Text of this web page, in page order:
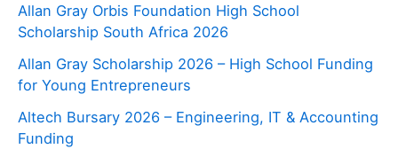
Allan Gray Orbis Foundation High School
Scholarship South Africa 2026
Allan Gray Scholarship 2026 – High School Funding
for Young Entrepreneurs
Altech Bursary 2026 – Engineering, IT & Accounting
Funding